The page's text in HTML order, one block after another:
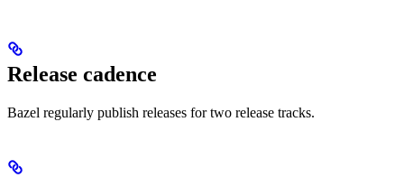
Release cadence
Bazel regularly publish releases for two release tracks.